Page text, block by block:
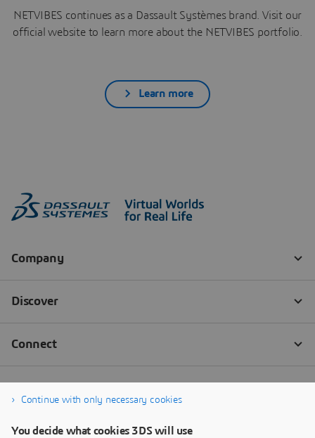
NETVIBES continues as a Dassault Systèmes brand. Visit our
official website to learn more about the NETVIBES portfolio.
Learn more
Continue with only necessary cookies
You decide what cookies 3DS will use